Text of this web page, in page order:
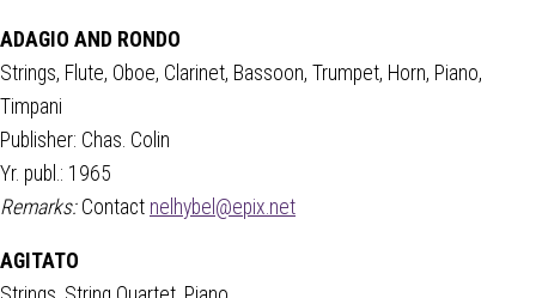
ADAGIO AND RONDO
Strings, Flute, Oboe, Clarinet, Bassoon, Trumpet, Horn, Piano,
Timpani
Publisher: Chas. Colin
Yr. publ.: 1965
Remarks:Contact nelhybel@epix.net
AGITATO